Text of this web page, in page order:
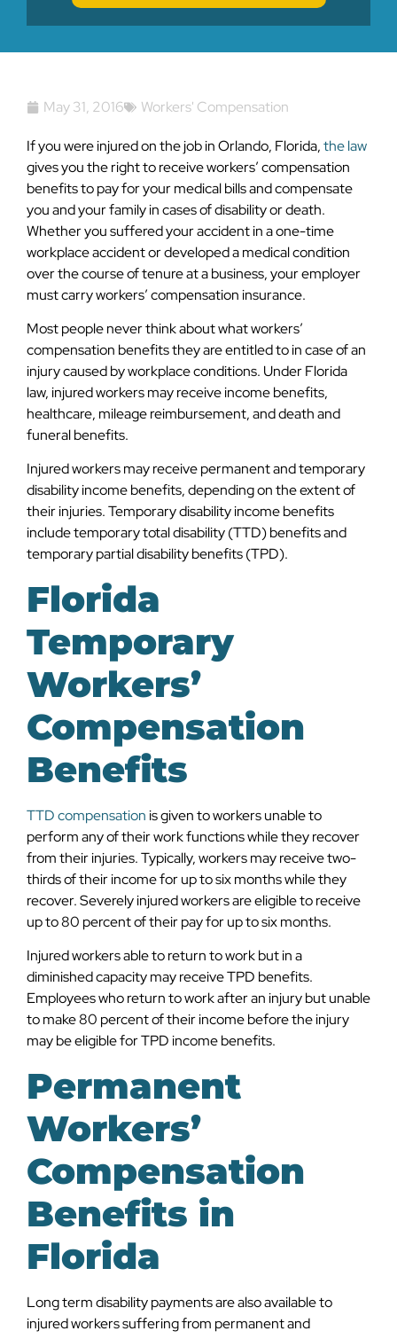
May 31, 2016 Workers' Compensation
If you were injured on the job in Orlando, Florida,the law
gives you the right to receive workers’ compensation
benefits to pay for your medical bills and compensate
you and your family in cases of disability or death.
Whether you suffered your accident in a one-time
workplace accident or developed a medical condition
over the course of tenure at a business, your employer
must carry workers’ compensation insurance.
Most people never think about what workers’
compensation benefits they are entitled to in case of an
injury caused by workplace conditions. Under Florida
law, injured workers may receive income benefits,
healthcare, mileage reimbursement, and death and
funeral benefits.
Injured workers may receive permanent and temporary
disability income benefits, depending on the extent of
their injuries. Temporary disability income benefits
include temporary total disability (TTD) benefits and
temporary partial disability benefits (TPD).
Florida
Temporary
Workers’
Compensation
Benefits
TTD compensationis given to workers unable to
perform any of their work functions while they recover
from their injuries. Typically, workers may receive two-
thirds of their income for up to six months while they
recover. Severely injured workers are eligible to receive
up to 80 percent of their pay for up to six months.
Injured workers able to return to work but in a
diminished capacity may receive TPD benefits.
Employees who return to work after an injury but unable
to make 80 percent of their income before the injury
may be eligible for TPD income benefits.
Permanent
Workers’
Compensation
Benefits in
Florida
Long term disability payments are also available to
injured workers suffering from permanent and